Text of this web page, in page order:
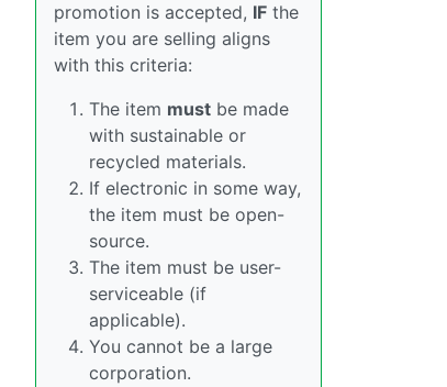
promotion is accepted, IF the
item you are selling aligns
with this criteria:
The item must be made
with sustainable or
recycled materials.
If electronic in some way,
the item must be open-
source.
The item must be user-
serviceable (if
applicable).
You cannot be a large
corporation.